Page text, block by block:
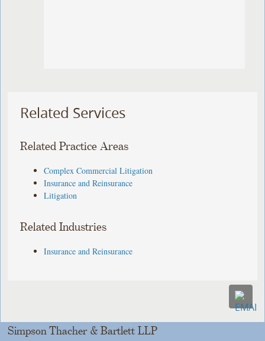
Related Services
Related Practice Areas
Complex Commercial Litigation
Insurance and Reinsurance
Litigation
Related Industries
Insurance and Reinsurance
Simpson Thacher & Bartlett LLP